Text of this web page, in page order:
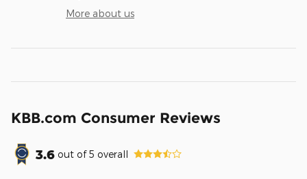
More about us
KBB.com Consumer Reviews
3.6 out of5 overall